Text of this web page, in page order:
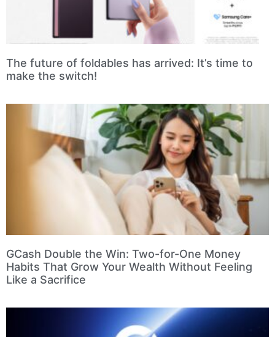
The future of foldables has arrived: It’s time to
make the switch!
GCash Double the Win: Two-for-One Money
Habits That Grow Your Wealth Without Feeling
Like a Sacrifice